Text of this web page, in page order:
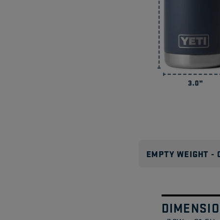
EMPTY WEIGHT -
1/
Swipe